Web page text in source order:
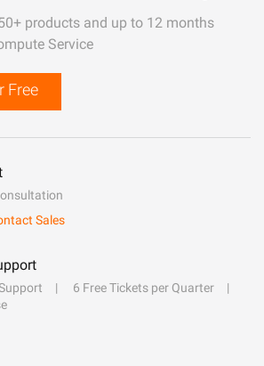
products and up to 12 months
Service
Free
Sales
6 Free Tickets per Quarter